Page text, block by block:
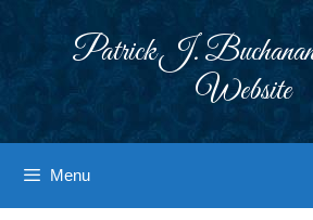
Patrick J.
Website
Menu